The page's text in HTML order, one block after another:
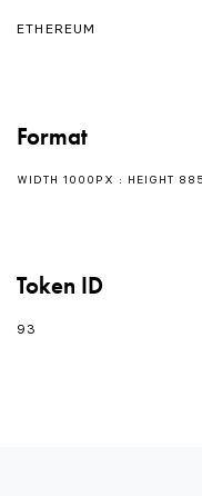
ETHEREUM
Format
WIDTH 1000PX : HEIGHT
Token ID
93